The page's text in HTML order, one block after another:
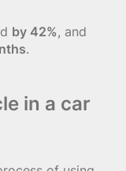
by 42% , and
.
in a car